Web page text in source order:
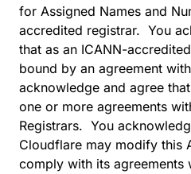
for Assigned Names and
accredited registrar. You
that as an ICANN-
bound by an agreement
acknowledge and agree
one or more agreements
Registrars. You
Cloudflare may modify this
comply with its agreements